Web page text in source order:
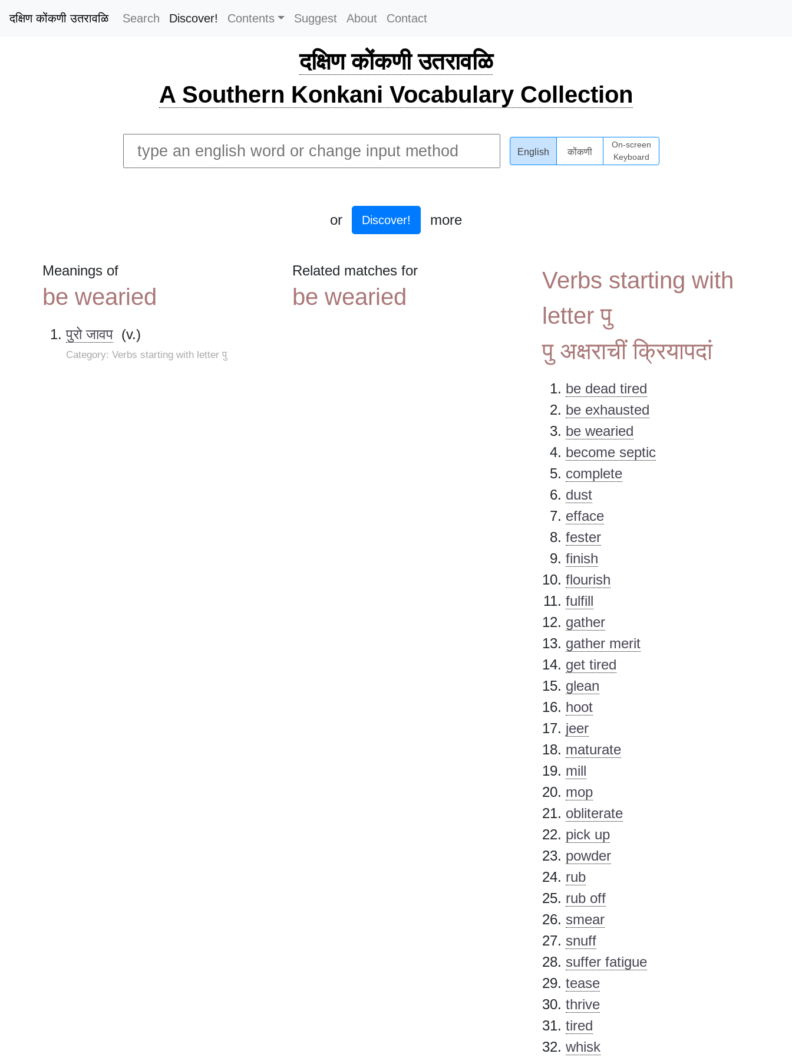
दक्षिण कोंकणी उतरावळि Search Discover! Contents Suggest About Contact
दक्षिण कोंकणी उतरावळि
A Southern Konkani Vocabulary Collection
English कोंकणी
On-screen
Keyboard
or Discover! more
Meanings of
be wearied
पुरो जावप (v.)
Category: Verbs starting with letter पु
Related matches for
be wearied
Verbs starting with
letter पु
पु अक्षराचीं क्रियापदां
be dead tired
be exhausted
be wearied
become septic
complete
dust
efface
fester
finish
flourish
fulfill
gather
gather merit
get tired
glean
hoot
jeer
maturate
mill
mop
obliterate
pick up
powder
rub
rub off
smear
snuff
suffer fatigue
tease
thrive
tired
whisk